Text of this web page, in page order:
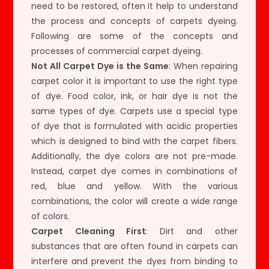
need to be restored, often it help to understand
the process and concepts of carpets dyeing.
Following are some of the concepts and
processes of commercial carpet dyeing.
Not All Carpet Dye is the Same: When repairing
carpet color it is important to use the right type
of dye. Food color, ink, or hair dye is not the
same types of dye. Carpets use a special type
of dye that is formulated with acidic properties
which is designed to bind with the carpet fibers.
Additionally, the dye colors are not pre-made.
Instead, carpet dye comes in combinations of
red, blue and yellow. With the various
combinations, the color will create a wide range
of colors.
Carpet Cleaning First: Dirt and other
substances that are often found in carpets can
interfere and prevent the dyes from binding to